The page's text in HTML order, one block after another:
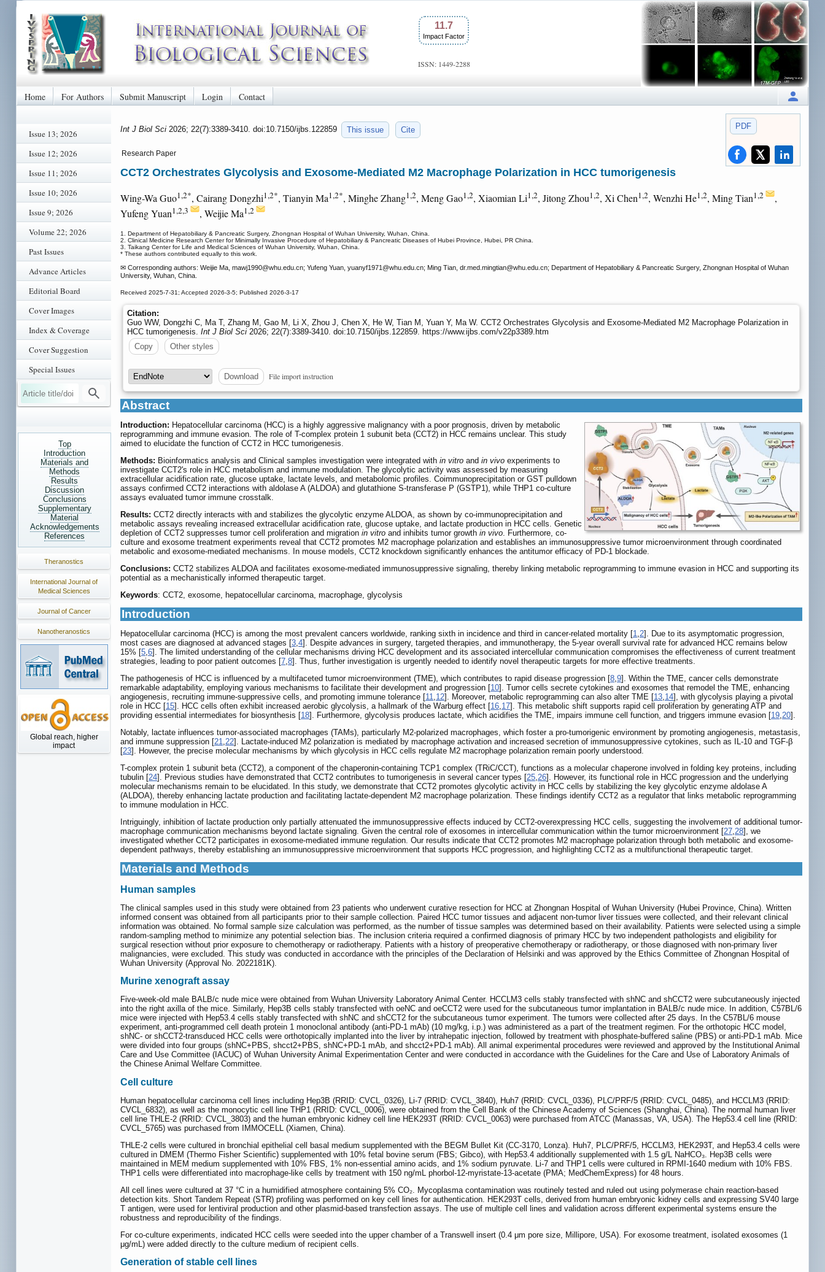
11.7
Impact Factor
ISSN: 1449-2288
Home For Authors Submit Manuscript Login Contact
Issue 13; 2026
Issue 12; 2026
Issue 11; 2026
Issue 10; 2026
Issue 9; 2026
Volume 22; 2026
Past Issues
Advance Articles
Editorial Board
Cover Images
Index & Coverage
Cover Suggestion
Special Issues
Top
Introduction
Materials and
Methods
Results
Discussion
Conclusions
Supplementary
Material
Acknowledgements
References
Theranostics
International Journal of
Medical Sciences
Journal of Cancer
Nanotheranostics
Global reach, higher
impact
PDF
Int J Biol Sci 2026; 22(7):3389-3410. doi:10.7150/ijbs.122859 This issue Cite
Research Paper
CCT2 Orchestrates Glycolysis and Exosome-Mediated M2 Macrophage Polarization in HCC tumorigenesis
Wing-Wa Guo1,2*, Cairang Dongzhi1,2*, Tianyin Ma1,2*, Minghe Zhang1,2, Meng Gao1,2, Xiaomian Li1,2, Jitong Zhou1,2, Xi Chen1,2, Wenzhi He1,2, Ming Tian1,2
,
Yufeng Yuan1,2,3 , Weijie Ma1,2
1. Department of Hepatobiliary & Pancreatic Surgery, Zhongnan Hospital of Wuhan University, Wuhan, China.
2. Clinical Medicine Research Center for Minimally Invasive Procedure of Hepatobiliary & Pancreatic Diseases of Hubei Province, Hubei, PR China.
3. Taikang Center for Life and Medical Sciences of Wuhan University, Wuhan, China.
* These authors contributed equally to this work.
✉ Corresponding authors: Weijie Ma, mawj1990@whu.edu.cn; Yufeng Yuan, yuanyf1971@whu.edu.cn; Ming Tian, dr.med.mingtian@whu.edu.cn; Department of Hepatobiliary & Pancreatic Surgery, Zhongnan Hospital of Wuhan
University, Wuhan, China.
Received 2025-7-31; Accepted 2026-3-5; Published 2026-3-17
Citation:
Guo WW, Dongzhi C, Ma T, Zhang M, Gao M, Li X, Zhou J, Chen X, He W, Tian M, Yuan Y, Ma W. CCT2 Orchestrates Glycolysis and Exosome-Mediated M2 Macrophage Polarization in
HCC tumorigenesis. Int J Biol Sci 2026; 22(7):3389-3410. doi:10.7150/ijbs.122859. https://www.ijbs.com/v22p3389.htm
Copy
Other styles
Download File import instruction
Abstract
Introduction: Hepatocellular carcinoma (HCC) is a highly aggressive malignancy with a poor prognosis, driven by metabolic
reprogramming and immune evasion. The role of T-complex protein 1 subunit beta (CCT2) in HCC remains unclear. This study
aimed to elucidate the function of CCT2 in HCC tumorigenesis.
Methods: Bioinformatics analysis and Clinical samples investigation were integrated with in vitro and in vivo experiments to
investigate CCT2's role in HCC metabolism and immune modulation. The glycolytic activity was assessed by measuring
extracellular acidification rate, glucose uptake, lactate levels, and metabolomic profiles. Coimmunoprecipitation or GST pulldown
assays confirmed CCT2 interactions with aldolase A (ALDOA) and glutathione S-transferase P (GSTP1), while THP1 co-culture
assays evaluated tumor immune crosstalk.
Results: CCT2 directly interacts with and stabilizes the glycolytic enzyme ALDOA, as shown by co-immunoprecipitation and
metabolic assays revealing increased extracellular acidification rate, glucose uptake, and lactate production in HCC cells. Genetic
depletion of CCT2 suppresses tumor cell proliferation and migration in vitro and inhibits tumor growth in vivo. Furthermore, co-
culture and exosome treatment experiments reveal that CCT2 promotes M2 macrophage polarization and establishes an immunosuppressive tumor microenvironment through coordinated
metabolic and exosome-mediated mechanisms. In mouse models, CCT2 knockdown significantly enhances the antitumor efficacy of PD-1 blockade.
Conclusions: CCT2 stabilizes ALDOA and facilitates exosome-mediated immunosuppressive signaling, thereby linking metabolic reprogramming to immune evasion in HCC and supporting its
potential as a mechanistically informed therapeutic target.
Keywords: CCT2, exosome, hepatocellular carcinoma, macrophage, glycolysis
Introduction
Hepatocellular carcinoma (HCC) is among the most prevalent cancers worldwide, ranking sixth in incidence and third in cancer-related mortality [1,2]. Due to its asymptomatic progression,
most cases are diagnosed at advanced stages [3,4]. Despite advances in surgery, targeted therapies, and immunotherapy, the 5-year overall survival rate for advanced HCC remains below
15% [5,6]. The limited understanding of the cellular mechanisms driving HCC development and its associated intercellular communication compromises the effectiveness of current treatment
strategies, leading to poor patient outcomes [7,8]. Thus, further investigation is urgently needed to identify novel therapeutic targets for more effective treatments.
The pathogenesis of HCC is influenced by a multifaceted tumor microenvironment (TME), which contributes to rapid disease progression [8,9]. Within the TME, cancer cells demonstrate
remarkable adaptability, employing various mechanisms to facilitate their development and progression [10]. Tumor cells secrete cytokines and exosomes that remodel the TME, enhancing
angiogenesis, recruiting immune-suppressive cells, and promoting immune tolerance [11,12]. Moreover, metabolic reprogramming can also alter TME [13,14], with glycolysis playing a pivotal
role in HCC [15]. HCC cells often exhibit increased aerobic glycolysis, a hallmark of the Warburg effect [16,17]. This metabolic shift supports rapid cell proliferation by generating ATP and
providing essential intermediates for biosynthesis [18]. Furthermore, glycolysis produces lactate, which acidifies the TME, impairs immune cell function, and triggers immune evasion [19,20].
Notably, lactate influences tumor-associated macrophages (TAMs), particularly M2-polarized macrophages, which foster a pro-tumorigenic environment by promoting angiogenesis, metastasis,
and immune suppression [21,22]. Lactate-induced M2 polarization is mediated by macrophage activation and increased secretion of immunosuppressive cytokines, such as IL-10 and TGF-β
[23]. However, the precise molecular mechanisms by which glycolysis in HCC cells regulate M2 macrophage polarization remain poorly understood.
T-complex protein 1 subunit beta (CCT2), a component of the chaperonin-containing TCP1 complex (TRiC/CCT), functions as a molecular chaperone involved in folding key proteins, including
tubulin [24]. Previous studies have demonstrated that CCT2 contributes to tumorigenesis in several cancer types [25,26]. However, its functional role in HCC progression and the underlying
molecular mechanisms remain to be elucidated. In this study, we demonstrate that CCT2 promotes glycolytic activity in HCC cells by stabilizing the key glycolytic enzyme aldolase A
(ALDOA), thereby enhancing lactate production and facilitating lactate-dependent M2 macrophage polarization. These findings identify CCT2 as a regulator that links metabolic reprogramming
to immune modulation in HCC.
Intriguingly, inhibition of lactate production only partially attenuated the immunosuppressive effects induced by CCT2-overexpressing HCC cells, suggesting the involvement of additional tumor-
macrophage communication mechanisms beyond lactate signaling. Given the central role of exosomes in intercellular communication within the tumor microenvironment [27,28], we
investigated whether CCT2 participates in exosome-mediated immune regulation. Our results indicate that CCT2 promotes M2 macrophage polarization through both metabolic and exosome-
dependent pathways, thereby establishing an immunosuppressive microenvironment that supports HCC progression, and highlighting CCT2 as a multifunctional therapeutic target.
Materials and Methods
Human samples
The clinical samples used in this study were obtained from 23 patients who underwent curative resection for HCC at Zhongnan Hospital of Wuhan University (Hubei Province, China). Written
informed consent was obtained from all participants prior to their sample collection. Paired HCC tumor tissues and adjacent non-tumor liver tissues were collected, and their relevant clinical
information was obtained. No formal sample size calculation was performed, as the number of tissue samples was determined based on their availability. Patients were selected using a simple
random-sampling method to minimize any potential selection bias. The inclusion criteria required a confirmed diagnosis of primary HCC by two independent pathologists and eligibility for
surgical resection without prior exposure to chemotherapy or radiotherapy. Patients with a history of preoperative chemotherapy or radiotherapy, or those diagnosed with non-primary liver
malignancies, were excluded. This study was conducted in accordance with the principles of the Declaration of Helsinki and was approved by the Ethics Committee of Zhongnan Hospital of
Wuhan University (Approval No. 2022181K).
Murine xenograft assay
Five-week-old male BALB/c nude mice were obtained from Wuhan University Laboratory Animal Center. HCCLM3 cells stably transfected with shNC and shCCT2 were subcutaneously injected
into the right axilla of the mice. Similarly, Hep3B cells stably transfected with oeNC and oeCCT2 were used for the subcutaneous tumor implantation in BALB/c nude mice. In addition, C57BL/6
mice were injected with Hep53.4 cells stably transfected with shNC and shCCT2 for the subcutaneous tumor experiment. The tumors were collected after 25 days. In the C57BL/6 mouse
experiment, anti-programmed cell death protein 1 monoclonal antibody (anti-PD-1 mAb) (10 mg/kg, i.p.) was administered as a part of the treatment regimen. For the orthotopic HCC model,
shNC- or shCCT2-transduced HCC cells were orthotopically implanted into the liver by intrahepatic injection, followed by treatment with phosphate-buffered saline (PBS) or anti-PD-1 mAb. Mice
were divided into four groups (shNC+PBS, shcct2+PBS, shNC+PD-1 mAb, and shcct2+PD-1 mAb). All animal experimental procedures were reviewed and approved by the Institutional Animal
Care and Use Committee (IACUC) of Wuhan University Animal Experimentation Center and were conducted in accordance with the Guidelines for the Care and Use of Laboratory Animals of
the Chinese Animal Welfare Committee.
Cell culture
Human hepatocellular carcinoma cell lines including Hep3B (RRID: CVCL_0326), Li-7 (RRID: CVCL_3840), Huh7 (RRID: CVCL_0336), PLC/PRF/5 (RRID: CVCL_0485), and HCCLM3 (RRID:
CVCL_6832), as well as the monocytic cell line THP1 (RRID: CVCL_0006), were obtained from the Cell Bank of the Chinese Academy of Sciences (Shanghai, China). The normal human liver
cell line THLE-2 (RRID: CVCL_3803) and the human embryonic kidney cell line HEK293T (RRID: CVCL_0063) were purchased from ATCC (Manassas, VA, USA). The Hep53.4 cell line (RRID:
CVCL_5765) was purchased from IMMOCELL (Xiamen, China).
THLE-2 cells were cultured in bronchial epithelial cell basal medium supplemented with the BEGM Bullet Kit (CC-3170, Lonza). Huh7, PLC/PRF/5, HCCLM3, HEK293T, and Hep53.4 cells were
cultured in DMEM (Thermo Fisher Scientific) supplemented with 10% fetal bovine serum (FBS; Gibco), with Hep53.4 additionally supplemented with 1.5 g/L NaHCO₃. Hep3B cells were
maintained in MEM medium supplemented with 10% FBS, 1% non-essential amino acids, and 1% sodium pyruvate. Li-7 and THP1 cells were cultured in RPMI-1640 medium with 10% FBS.
THP1 cells were differentiated into macrophage-like cells by treatment with 150 ng/mL phorbol-12-myristate-13-acetate (PMA; MedChemExpress) for 48 hours.
All cell lines were cultured at 37 °C in a humidified atmosphere containing 5% CO₂. Mycoplasma contamination was routinely tested and ruled out using polymerase chain reaction-based
detection kits. Short Tandem Repeat (STR) profiling was performed on key cell lines for authentication. HEK293T cells, derived from human embryonic kidney cells and expressing SV40 large
T antigen, were used for lentiviral production and other plasmid-based transfection assays. The use of multiple cell lines and validation across different experimental systems ensure the
robustness and reproducibility of the findings.
For co-culture experiments, indicated HCC cells were seeded into the upper chamber of a Transwell insert (0.4 μm pore size, Millipore, USA). For exosome treatment, isolated exosomes (1
μg/mL) were added directly to the culture medium of recipient cells.
Generation of stable cell lines